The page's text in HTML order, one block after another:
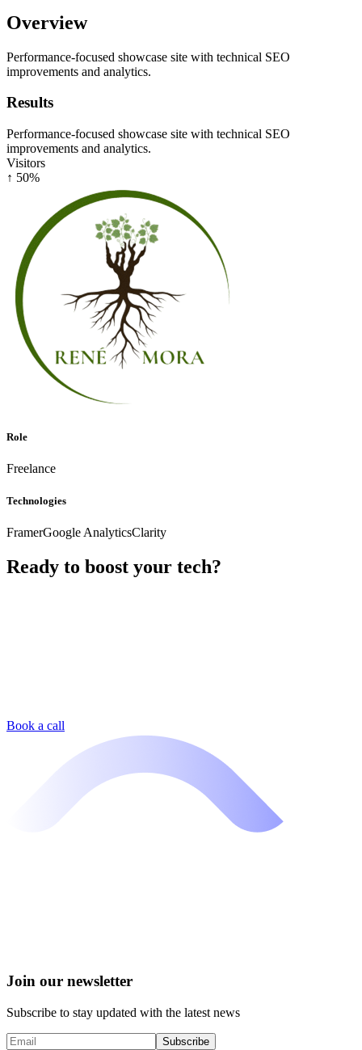
Overview
Performance-focused showcase site with technical SEO
improvements and analytics.
Results
Performance-focused showcase site with technical SEO
improvements and analytics.
Visitors
↑ 50%
Role
Freelance
Technologies
FramerGoogle AnalyticsClarity
Ready to boost your tech?
Book a call
Join our newsletter
Subscribe to stay updated with the latest news
Subscribe